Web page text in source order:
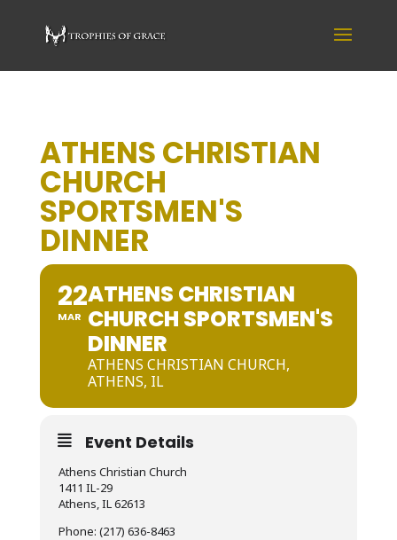
ATHENS CHRISTIAN
CHURCH
SPORTSMEN'S
DINNER
22
MAR
ATHENS CHRISTIAN
CHURCH SPORTSMEN'S
DINNER
ATHENS CHRISTIAN CHURCH,
ATHENS, IL
Event Details
Athens Christian Church
1411 IL-29
Athens, IL 62613
Phone: (217) 636-8463